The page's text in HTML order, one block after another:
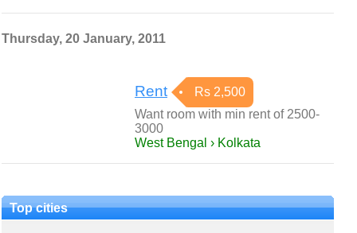
Thursday, 20 January, 2011
Rent
Rs 2,500
Want room with min rent of 2500-
3000
West Bengal › Kolkata
Top cities